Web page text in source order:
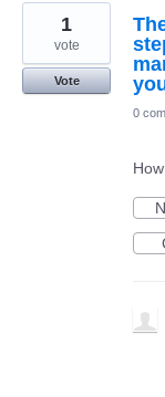
1
found
1
vote
Vote
0